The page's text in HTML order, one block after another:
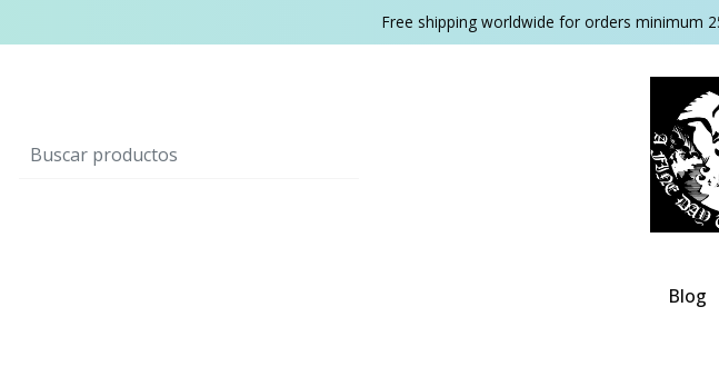
Free shipping worldwide for orders minimum
Blog